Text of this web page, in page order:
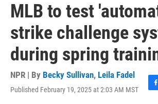
MLB to test
strike challenge
during spring
NPR | By Becky Sullivan, Leila Fadel
Published February 19, 2025 at 2:03 AM MST
F